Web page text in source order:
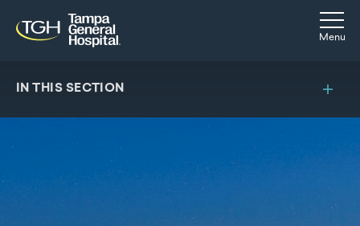
Skip to main content
Skip to navigation
Skip to search
Menu
IN THIS SECTION